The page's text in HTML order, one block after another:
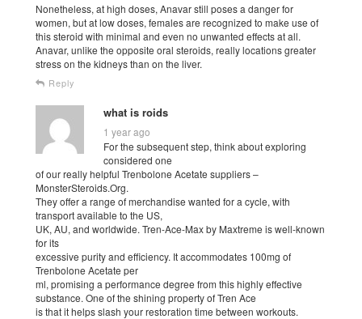
Nonetheless, at high doses, Anavar still poses a danger for
women, but at low doses, females are recognized to make use of
this steroid with minimal and even no unwanted effects at all.
Anavar, unlike the opposite oral steroids, really locations greater
stress on the kidneys than on the liver.
Reply
what is roids
1 year ago
For the subsequent step, think about exploring
considered one
of our really helpful Trenbolone Acetate suppliers –
MonsterSteroids.Org.
They offer a range of merchandise wanted for a cycle, with
transport available to the US,
UK, AU, and worldwide. Tren-Ace-Max by Maxtreme is well-known
for its
excessive purity and efficiency. It accommodates 100mg of
Trenbolone Acetate per
ml, promising a performance degree from this highly effective
substance. One of the shining property of Tren Ace
is that it helps slash your restoration time between workouts.